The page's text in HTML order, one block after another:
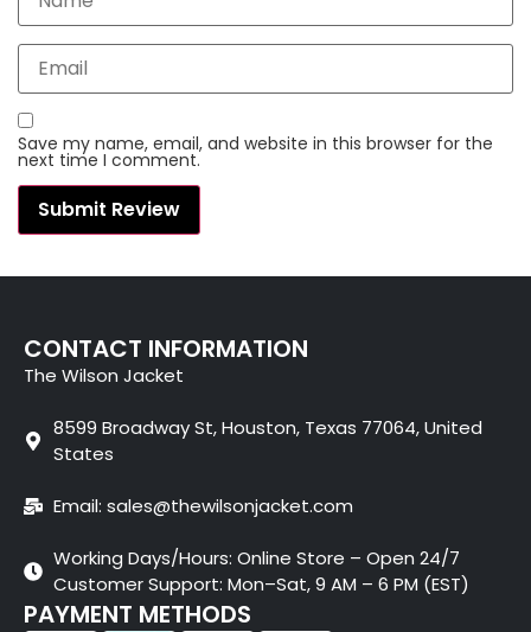
Save my name, email, and website in this browser for the
next time I comment.
CONTACT INFORMATION
The Wilson Jacket
8599 Broadway St, Houston, Texas 77064, United
States
Email: sales@thewilsonjacket.com
Working Days/Hours: Online Store – Open 24/7
Customer Support: Mon–Sat, 9 AM – 6 PM (EST)
PAYMENT METHODS